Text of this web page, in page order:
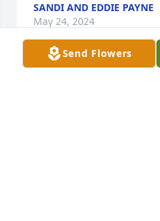
SANDI AND EDDIE PAYNE
May 24, 2024
Send Flowers